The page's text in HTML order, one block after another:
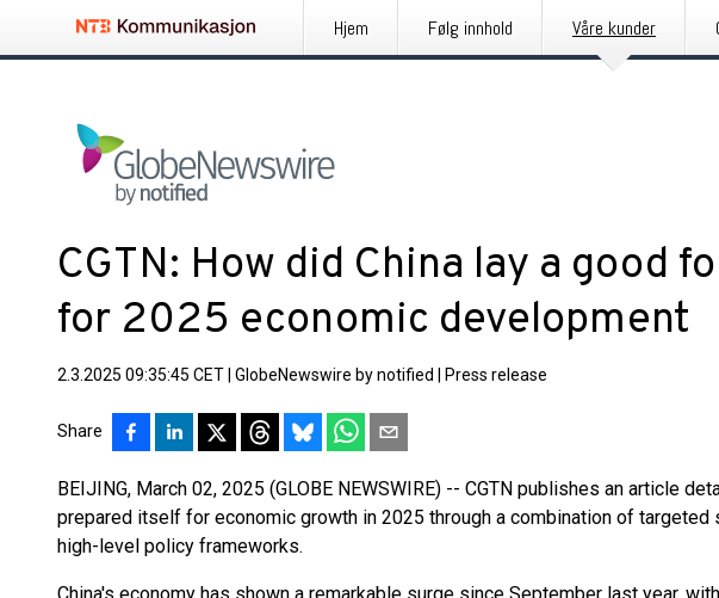
Hjem Følg innhold Våre kunder
CGTN: How did China lay a good
for 2025 economic development
2.3.2025 09:35:45 CET GlobeNewswire by notified Press release
Share
BEIJING, March 02, 2025 (GLOBE NEWSWIRE) -- CGTN publishes an article
prepared itself for economic growth in 2025 through a combination of targeted
high-level policy frameworks.